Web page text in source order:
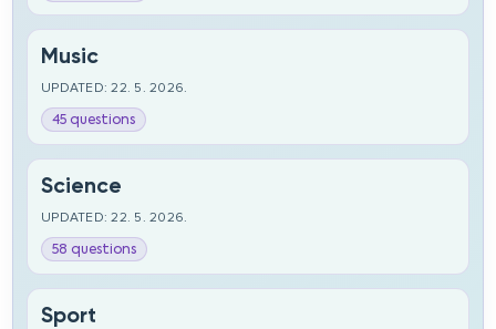
Music
UPDATED: 22. 5. 2026.
45 questions
Science
UPDATED: 22. 5. 2026.
58 questions
Sport